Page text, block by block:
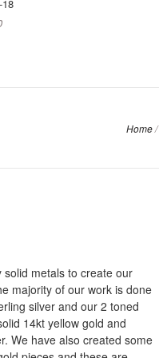
Home/
solid metals to create our
majority of our work is done
silver and our 2 toned
14kt yellow gold and
We have also created some